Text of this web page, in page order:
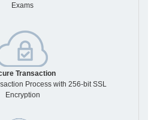
Exams
Transaction
Process with 256-bit SSL
Encryption